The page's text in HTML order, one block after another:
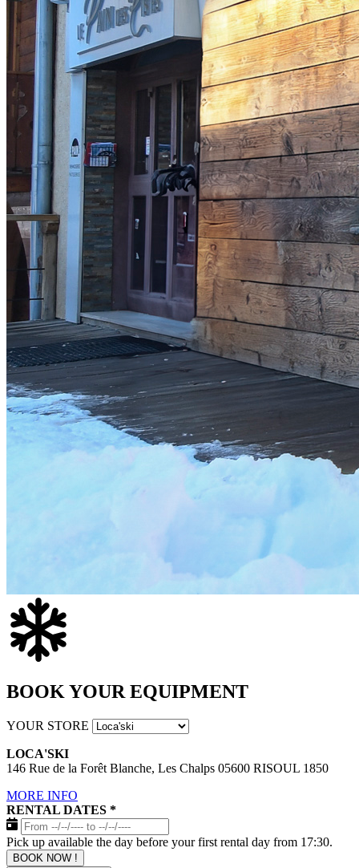
BOOK YOUR EQUIPMENT
YOUR STORE
LOCA'SKI
146 Rue de la Forêt Blanche, Les Chalps 05600 RISOUL 1850
MORE INFO
RENTAL DATES *
Pick up available the day before your first rental day from 17:30.
BOOK NOW !